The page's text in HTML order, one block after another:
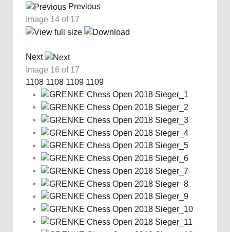
Previous
Image 14 of 17
Next
Image 16 of 17
1108 1108 1109 1109